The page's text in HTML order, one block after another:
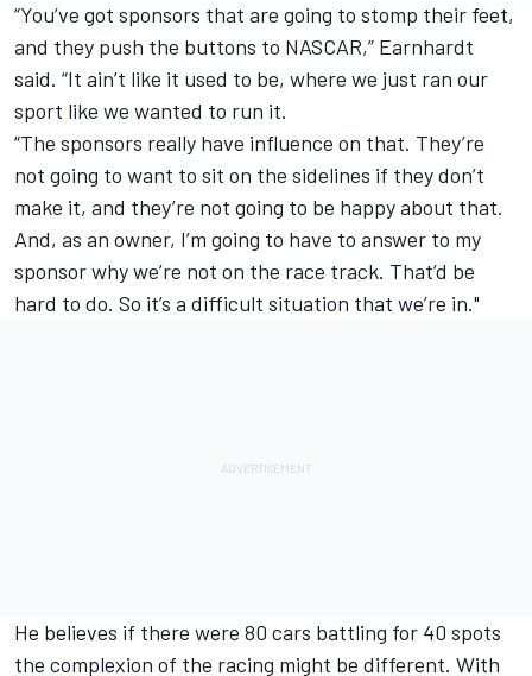
“You’ve got sponsors that are going to stomp their feet,
and they push the buttons to NASCAR,” Earnhardt
said. “It ain’t like it used to be, where we just ran our
sport like we wanted to run it.
“The sponsors really have influence on that. They’re
not going to want to sit on the sidelines if they don’t
make it, and they’re not going to be happy about that.
And, as an owner, I’m going to have to answer to my
sponsor why we’re not on the race track. That’d be
hard to do. So it’s a difficult situation that we’re in."
He believes if there were 80 cars battling for 40 spots
the complexion of the racing might be different. With